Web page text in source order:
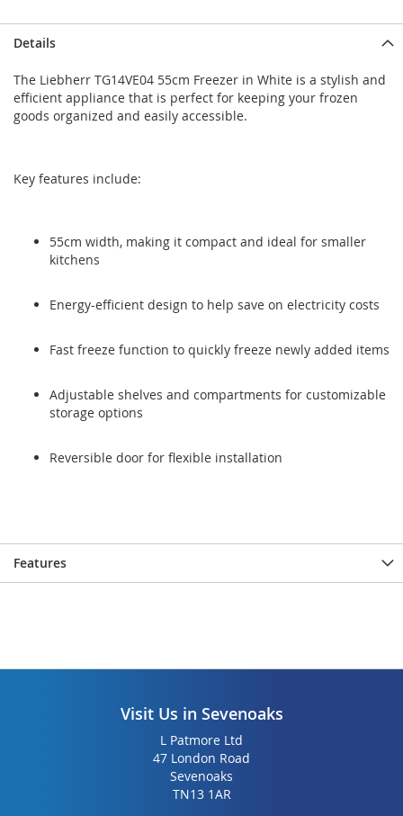
to
end
of
the
to
beginning
of
the
Details
The Liebherr TG14VE04 55cm Freezer in White is a stylish and
efficient appliance that is perfect for keeping your frozen
goods organized and easily accessible.
Key features include:
55cm width, making it compact and ideal for smaller
kitchens
Energy-efficient design to help save on electricity costs
Fast freeze function to quickly freeze newly added items
Adjustable shelves and compartments for customizable
storage options
Reversible door for flexible installation
Features
Visit Us in Sevenoaks
L Patmore Ltd
47 London Road
Sevenoaks
TN13 1AR